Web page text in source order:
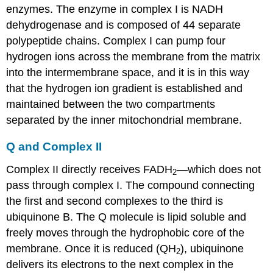
enzymes. The enzyme in complex I is NADH
dehydrogenase and is composed of 44 separate
polypeptide chains. Complex I can pump four
hydrogen ions across the membrane from the matrix
into the intermembrane space, and it is in this way
that the hydrogen ion gradient is established and
maintained between the two compartments
separated by the inner mitochondrial membrane.
Q and Complex II
Complex II directly receives FADH2—which does not
pass through complex I. The compound connecting
the first and second complexes to the third is
ubiquinone B. The Q molecule is lipid soluble and
freely moves through the hydrophobic core of the
membrane. Once it is reduced (QH2), ubiquinone
delivers its electrons to the next complex in the